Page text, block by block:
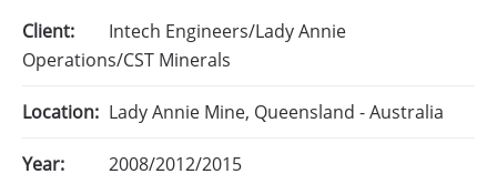
Client:
Intech Engineers/Lady Annie
Operations/CST Minerals
Location: Lady Annie Mine, Queensland - Australia
Year: 2008/2012/2015